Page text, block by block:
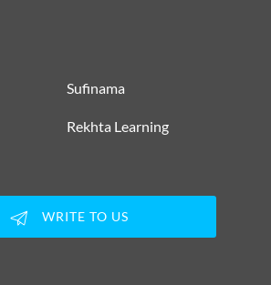
Sufinama
Rekhta Learning
WRITE TO US